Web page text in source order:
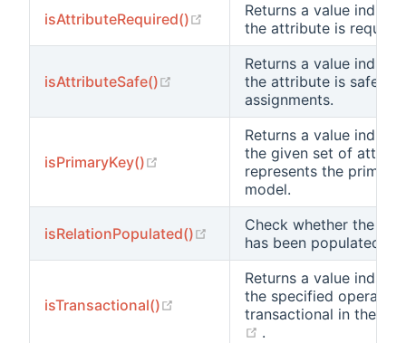
isAttributeRequired() (opens new window)
Returns a value
the attribute is
isAttributeSafe() (opens new window)
Returns a value
the attribute is safe for
assignments.
isPrimaryKey() (opens new window)
Returns a value
the given set of
represents the
model.
isRelationPopulated() (opens new window)
Check whether the
has been populated
isTransactional() (opens new window)
Returns a value
the specified
transactional in the
(opens new window)
.